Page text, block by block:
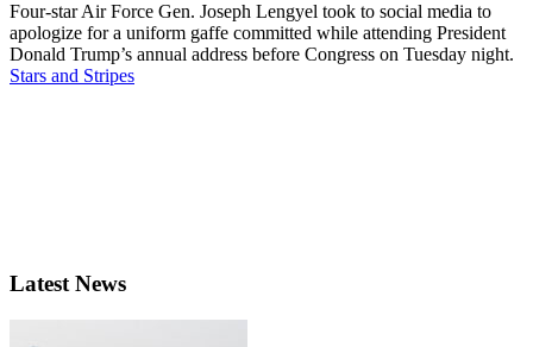
Four-star Air Force Gen. Joseph Lengyel took to social media to
apologize for a uniform gaffe committed while attending President
Donald Trump’s annual address before Congress on Tuesday night.
Stars and Stripes
Latest News